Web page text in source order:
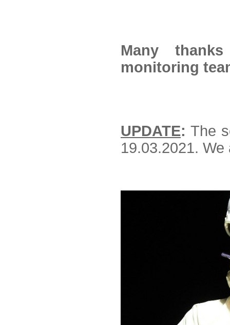
Many
monitoring
UPDATE: The
19.03.2021.